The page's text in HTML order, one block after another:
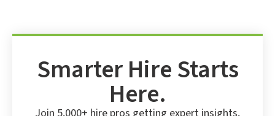
Smarter Hire Starts
Here.